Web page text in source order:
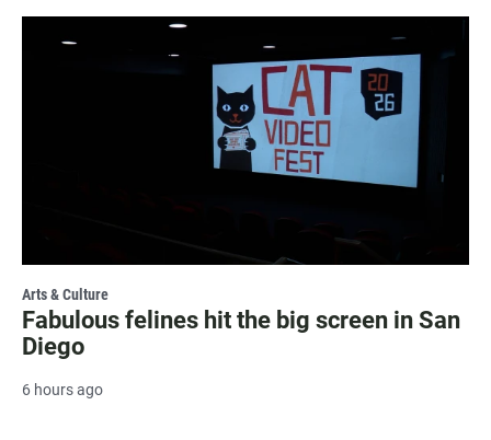
Arts & Culture
Fabulous felines hit the big screen in San
Diego
6 hours ago